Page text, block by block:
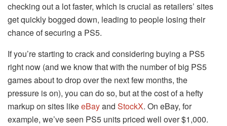
checking out a lot faster, which is crucial as retailers’ sites
get quickly bogged down, leading to people losing their
chance of securing a PS5.
If you’re starting to crack and considering buying a PS5
right now (and we know that with the number of big PS5
games about to drop over the next few months, the
pressure is on), you can do so, but at the cost of a hefty
markup on sites likeeBayand StockX. On eBay, for
example, we’ve seen PS5 units priced well over $1,000.